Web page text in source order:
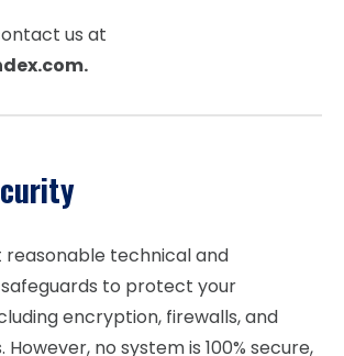
us at
technical and
to protect your
encryption, firewalls, and
no system is 100% secure,